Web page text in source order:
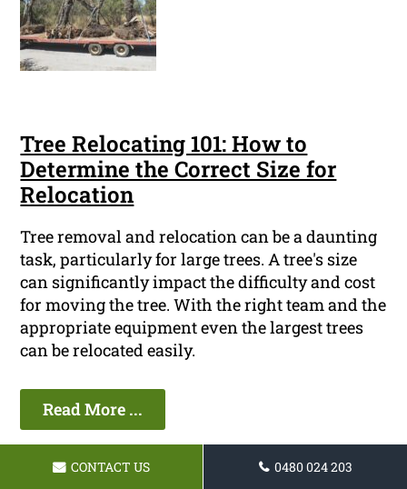
Tree Relocating 101: How to
Determine the Correct Size for
Relocation
Tree removal and relocation can be a daunting
task, particularly for large trees. A tree's size
can significantly impact the difficulty and cost
for moving the tree. With the right team and the
appropriate equipment even the largest trees
can be relocated easily.
Read More ...
CONTACT US 0480 024 203